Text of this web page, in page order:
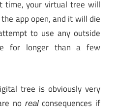
time, your virtual tree will
app open, and it will die
to use any outside
for longer than a few
tree is obviously very
no realconsequences if